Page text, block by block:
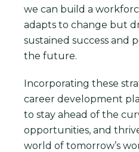
we can build a
adapts to change but
sustained success and
the future.
Incorporating these
career development
to stay ahead of the
opportunities, and
world of tomorrow’s